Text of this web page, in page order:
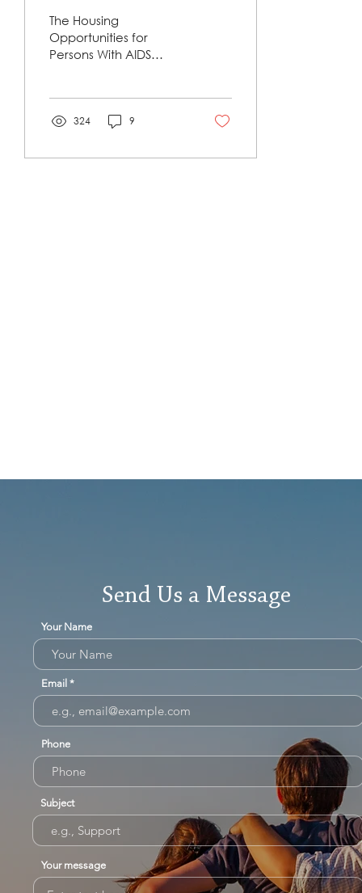
Assistance
Program: A Lifeline
for Individuals
Living with HIV
The Housing
Opportunities for
Persons With AIDS
Housing and Urban
324 9
Send Us a Message
Your Name
Email
Phone
Subject
Your message